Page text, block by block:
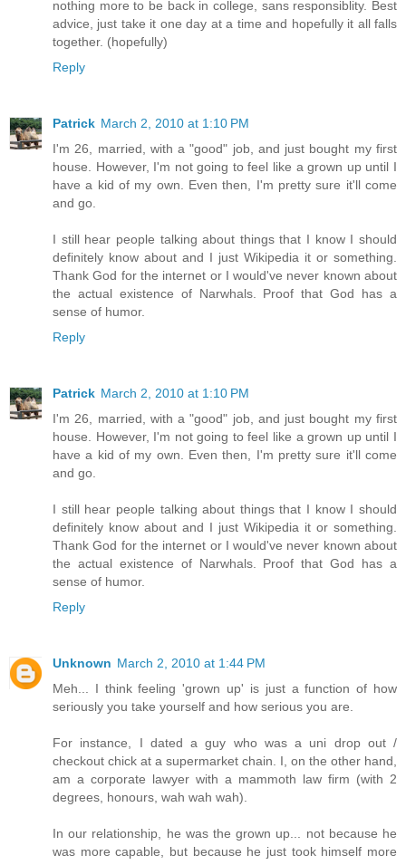
nothing more to be back in college, sans responsiblity. Best
advice, just take it one day at a time and hopefully it all falls
together. (hopefully)
Reply
Patrick March 2, 2010 at 1:10 PM
I'm 26, married, with a "good" job, and just bought my first
house. However, I'm not going to feel like a grown up until I
have a kid of my own. Even then, I'm pretty sure it'll come
and go.
I still hear people talking about things that I know I should
definitely know about and I just Wikipedia it or something.
Thank God for the internet or I would've never known about
the actual existence of Narwhals. Proof that God has a
sense of humor.
Reply
Patrick March 2, 2010 at 1:10 PM
I'm 26, married, with a "good" job, and just bought my first
house. However, I'm not going to feel like a grown up until I
have a kid of my own. Even then, I'm pretty sure it'll come
and go.
I still hear people talking about things that I know I should
definitely know about and I just Wikipedia it or something.
Thank God for the internet or I would've never known about
the actual existence of Narwhals. Proof that God has a
sense of humor.
Reply
Unknown March 2, 2010 at 1:44 PM
Meh... I think feeling 'grown up' is just a function of how
seriously you take yourself and how serious you are.
For instance, I dated a guy who was a uni drop out /
checkout chick at a supermarket chain. I, on the other hand,
am a corporate lawyer with a mammoth law firm (with 2
degrees, honours, wah wah wah).
In our relationship, he was the grown up... not because he
was more capable, but because he just took himself more